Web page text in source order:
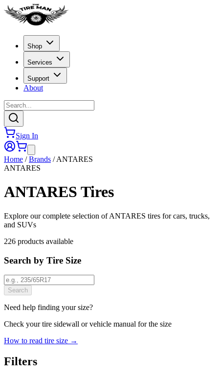
Shop
Services
Support
About
Sign In
Home /Brands /ANTARES
ANTARES
ANTARES Tires
Explore our complete selection of ANTARES tires for cars, trucks,
and SUVs
226 products available
Search by Tire Size
Search
Need help finding your size?
Check your tire sidewall or vehicle manual for the size
How to read tire size →
Filters